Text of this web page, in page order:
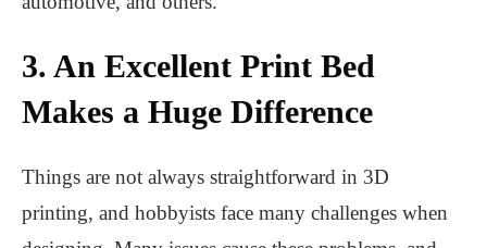
3. An Excellent Print Bed
Makes a Huge Difference
Things are not always straightforward in 3D
printing, and hobbyists face many challenges when